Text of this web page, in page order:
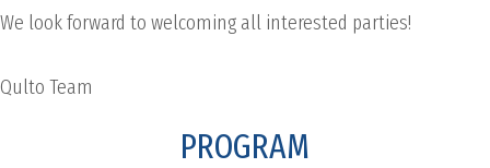
We look forward to welcoming all interested parties!
Qulto Team
PROGRAM